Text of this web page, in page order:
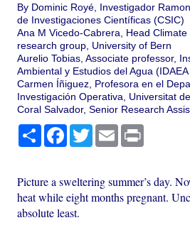
By Dominic Royé, Investigador
de Investigaciones Científicas (CSIC)
Ana M Vicedo-Cabrera, Head
research group, University of Bern
Aurelio Tobias, Associate professor,
Ambiental y Estudios del Agua
Carmen Íñiguez, Profesora en el
Investigación Operativa, Universitat
Coral Salvador, Senior Research
Share Facebook
TwitterEmail
Picture a sweltering summer’s day.
heat while eight months pregnant.
absolute least.